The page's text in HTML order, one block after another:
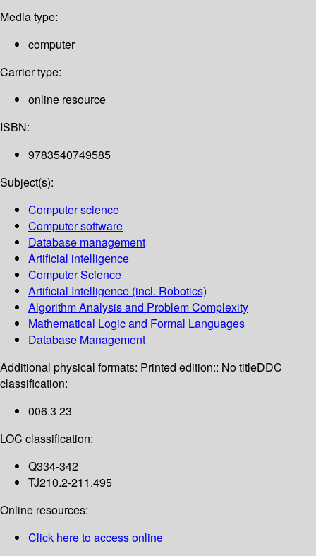
Media type:
computer
Carrier type:
online resource
ISBN:
9783540749585
Subject(s):
Computer science
Computer software
Database management
Artificial intelligence
Computer Science
Artificial Intelligence (incl. Robotics)
Algorithm Analysis and Problem Complexity
Mathematical Logic and Formal Languages
Database Management
Additional physical formats: Printed edition:: No titleDDC
classification:
006.3 23
LOC classification:
Q334-342
TJ210.2-211.495
Online resources:
Click here to access online